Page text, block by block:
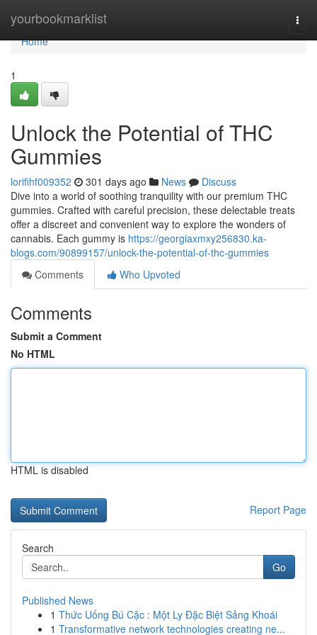
yourbookmarklist
Home
Home
1
Unlock the Potential of THC
Gummies
lorifihf009352 301 days ago News
Discuss
Dive into a world of soothing tranquility with our premium THC
gummies. Crafted with careful precision, these delectable treats
offer a discreet and convenient way to explore the wonders of
cannabis. Each gummy is https://georgiaxmxy256830.ka-
blogs.com/90899157/unlock-the-potential-of-thc-gummies
Comments
Who Upvoted
Comments
Submit a Comment
No HTML
HTML is disabled
Report Page
Search
Go
Published News
1 Thức Uống Bú Cặc : Một Ly Đặc Biệt Sảng Khoái
1 Transformative network technologies creating ne...